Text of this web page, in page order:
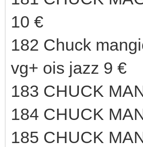
10 €
182 Chuck
vg+ ois jazz 9 €
183 CHUCK
184 CHUCK
185 CHUCK